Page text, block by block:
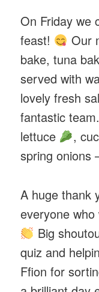
On Friday we
feast!
Our
bake, tuna
served with
lovely fresh
fantastic
lettuce
,
spring onions
A huge thank
everyone
Big
quiz and
Ffion for